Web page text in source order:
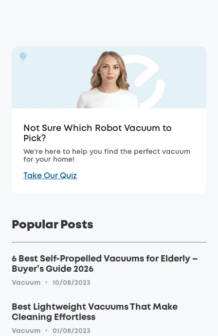
Not Sure Which Robot Vacuum to
Pick?
We're here to help you find the perfect vacuum
for your home!
Take Our Quiz
Popular Posts
6 Best Self-Propelled Vacuums for Elderly –
Buyer’s Guide 2026
Vacuum · 10/08/2023
Best Lightweight Vacuums That Make
Cleaning Effortless
Vacuum · 01/08/2023